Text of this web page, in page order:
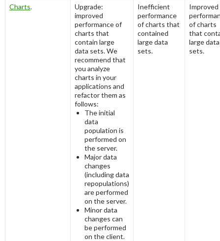
Charts.
Upgrade:
improved
performance of
charts that
contain large
data sets. We
recommend that
you analyze
charts in your
applications and
refactor them as
follows:
The initial
data
population is
performed on
the server.
Major data
changes
(including data
repopulations)
are performed
on the server.
Minor data
changes can
be performed
on the client.
Inefficient
performance
of charts that
contained
large data
sets.
Improved
of charts
that
large data
sets.